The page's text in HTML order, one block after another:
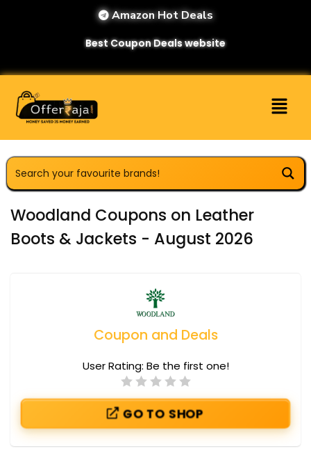
Amazon Hot Deals
Best Coupon Deals website
Woodland Coupons on Leather
Boots & Jackets - August 2026
Coupon and Deals
User Rating: Be the first one!
GO TO SHOP